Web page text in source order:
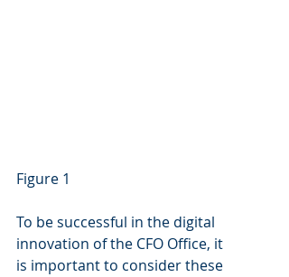
Figure 1
To be successful in the digital
innovation of the CFO Office, it
is important to consider these